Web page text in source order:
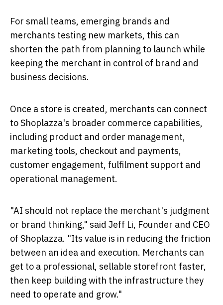
For small teams, emerging brands and
merchants testing new markets, this can
shorten the path from planning to launch while
keeping the merchant in control of brand and
business decisions.
Once a store is created, merchants can connect
to Shoplazza's broader commerce capabilities,
including product and order management,
marketing tools, checkout and payments,
customer engagement, fulfilment support and
operational management.
"AI should not replace the merchant's judgment
or brand thinking," said Jeff Li, Founder and CEO
of Shoplazza. "Its value is in reducing the friction
between an idea and execution. Merchants can
get to a professional, sellable storefront faster,
then keep building with the infrastructure they
need to operate and grow."